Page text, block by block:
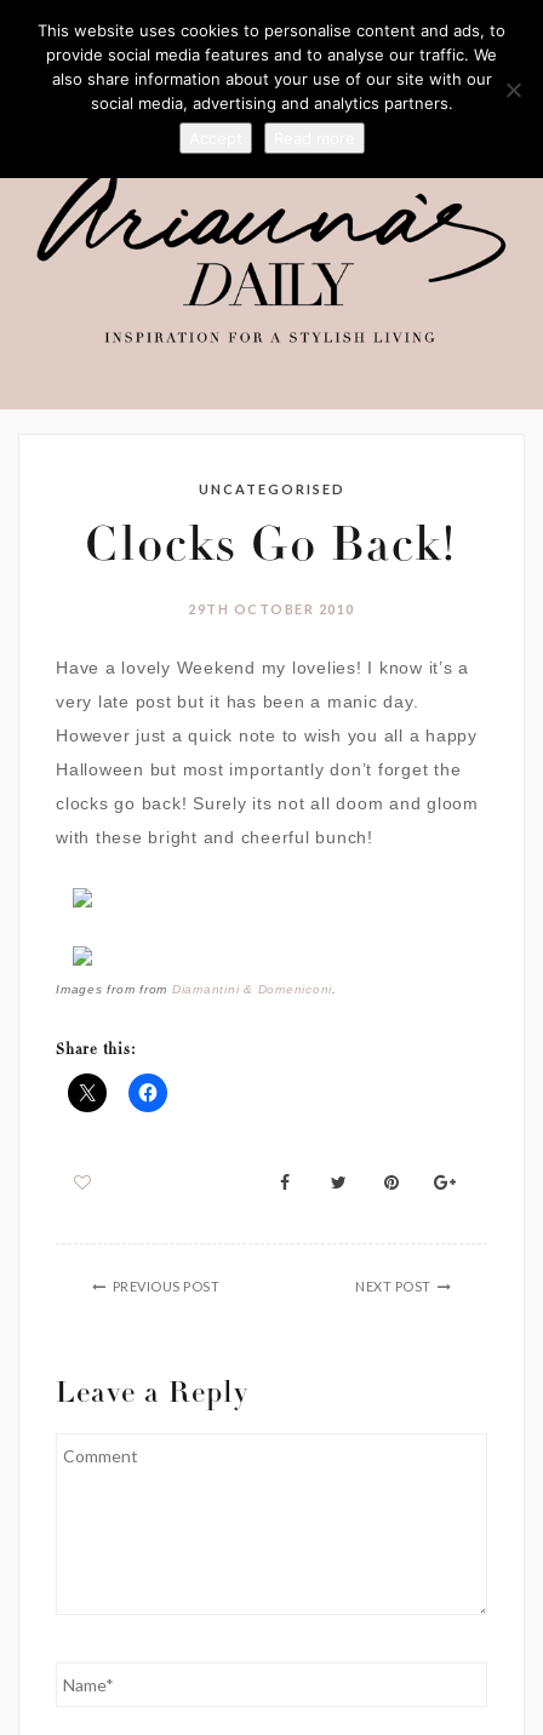
UNCATEGORISED
Clocks Go Back!
29TH OCTOBER 2010
Have a lovely Weekend my lovelies! I know it’s a
very late post but it has been a manic day.
However just a quick note to wish you all a happy
Halloween but most importantly don’t forget the
clocks go back! Surely its not all doom and gloom
with these bright and cheerful bunch!
Images from from Diamantini & Domeniconi
Share this:
PREVIOUS POST NEXT POST
Leave a Reply
This website uses cookies to personalise content and ads, to
provide social media features and to analyse our traffic. We
also share information about your use of our site with our
social media, advertising and analytics partners.